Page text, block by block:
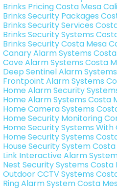
Brinks Pricing Costa Mesa
Brinks Security Packages
Brinks Security Services
Brinks Security Systems
Brinks Security Costa Mesa
Canary Alarm Systems
Cove Alarm Systems Costa
Deep Sentinel Alarm
Frontpoint Alarm Systems
Home Alarm Security
Home Alarm Systems Costa
Home Camera Systems
Home Security Monitoring
Home Security Systems
Home Security Systems
House Security System
Link Interactive Alarm
Nest Security Systems Costa
Outdoor CCTV Systems
Ring Alarm System Costa